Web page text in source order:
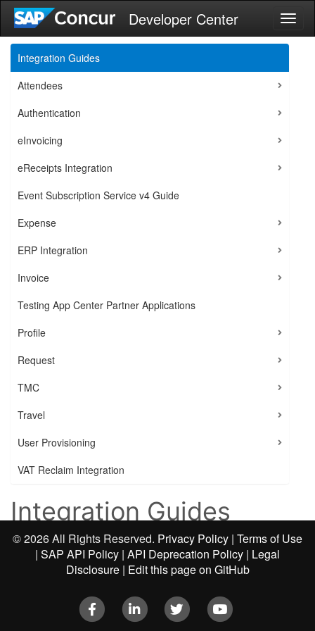
Developer Center
Integration Guides
Attendees
Authentication
eInvoicing
eReceipts Integration
Event Subscription Service v4 Guide
Expense
ERP Integration
Invoice
Testing App Center Partner Applications
Profile
Request
TMC
Travel
User Provisioning
VAT Reclaim Integration
Integration Guides
You can use the SAP Concur platform to build a
variety of applications, ranging from single-function
can be difficult to get started.
©2026 All Rights Reserved. Privacy Policy | Terms of Use
| SAP API Policy | API Deprecation Policy | Legal
Disclosure| Edit this page on GitHub
Facebook LinkedIn Twitter Youtube